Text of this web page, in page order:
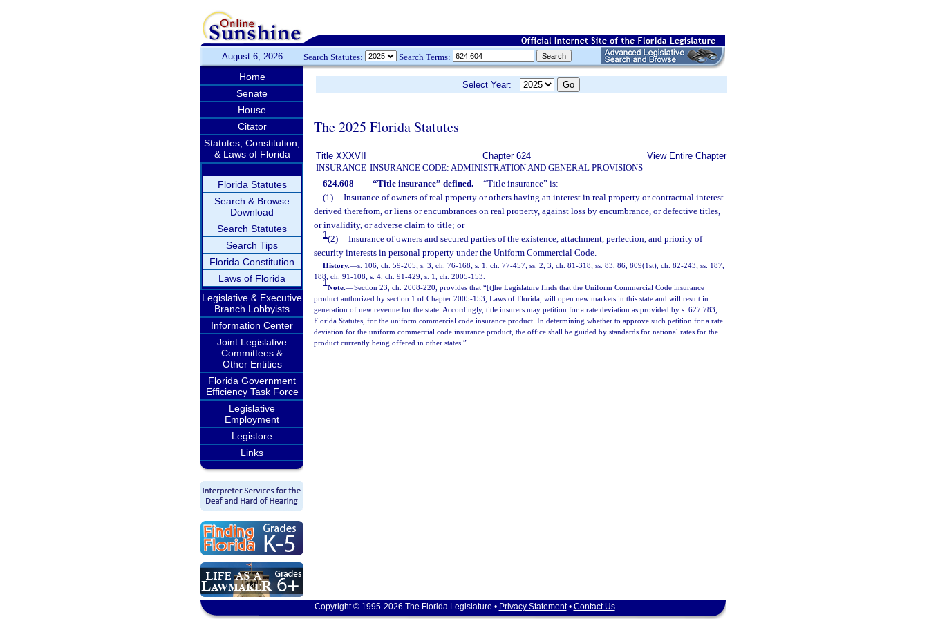
August 6, 2026 Search Statutes: Search Terms:
Home
Senate
House
Citator
Statutes, Constitution,
& Laws of Florida
Florida Statutes
Search & Browse
Download
Search Statutes
Search Tips
Florida Constitution
Laws of Florida
Legislative & Executive
Branch Lobbyists
Information Center
Joint Legislative
Committees &
Other Entities
Florida Government
Efficiency Task Force
Legislative
Employment
Legistore
Links
Select Year:
The 2025 Florida Statutes
Title XXXVII
INSURANCE
Chapter 624
INSURANCE CODE: ADMINISTRATION AND GENERAL PROVISIONS
View Entire Chapter
624.608 “Title insurance” defined.—“Title insurance” is:
(1)
Insurance of owners of real property or others having an interest in real property or contractual interest
derived therefrom, or liens or encumbrances on real property, against loss by encumbrance, or defective titles,
or invalidity, or adverse claim to title; or
1(2)
Insurance of owners and secured parties of the existence, attachment, perfection, and priority of
security interests in personal property under the Uniform Commercial Code.
History.—s. 106, ch. 59-205; s. 3, ch. 76-168; s. 1, ch. 77-457; ss. 2, 3, ch. 81-318; ss. 83, 86, 809(1st), ch. 82-243; ss. 187,
188, ch. 91-108; s. 4, ch. 91-429; s. 1, ch. 2005-153.
1Note.—Section 23, ch. 2008-220, provides that “[t]he Legislature finds that the Uniform Commercial Code insurance
product authorized by section 1 of Chapter 2005-153, Laws of Florida, will open new markets in this state and will result in
generation of new revenue for the state. Accordingly, title insurers may petition for a rate deviation as provided by s. 627.783,
Florida Statutes, for the uniform commercial code insurance product. In determining whether to approve such petition for a rate
deviation for the uniform commercial code insurance product, the office shall be guided by standards for national rates for the
product currently being offered in other states.”
Copyright © 1995-2026 The Florida Legislature • Privacy Statement• Contact Us